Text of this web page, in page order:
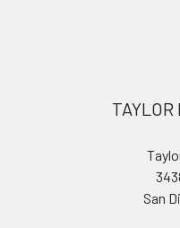
TAYLOR
San